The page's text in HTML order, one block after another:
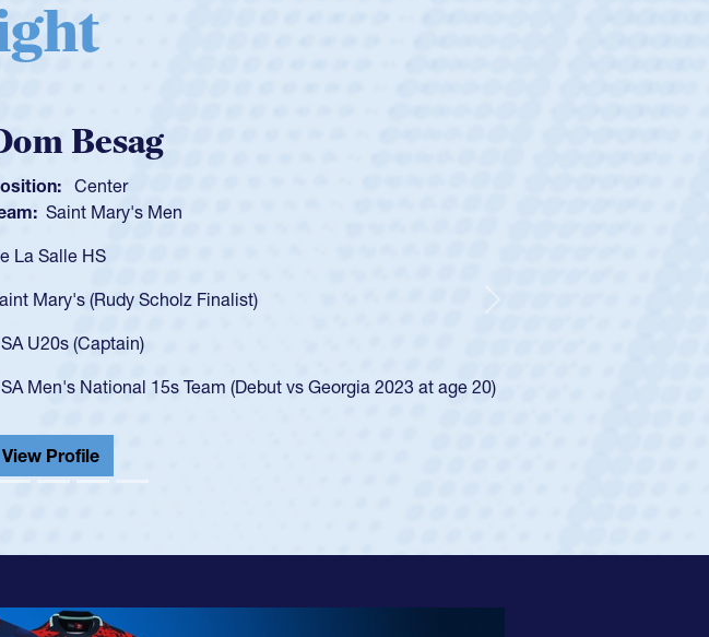
Spencer Huntley
Position: Scrum Half
Team: Cathedral Catholic Boys
As a 17-year-old Spencer Huntley required a waiver to play for the USA
got that waiver and impressed for the USA U20s, and then moved up to the
USA U23s. He led the San Diego Mustangs to a national HS Club
championship in 2024.
He also played in the SoCal single-school league for Cathedral Catholic.
View Profile